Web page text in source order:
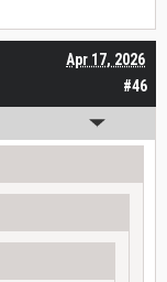
#46
Apr 17, 2026